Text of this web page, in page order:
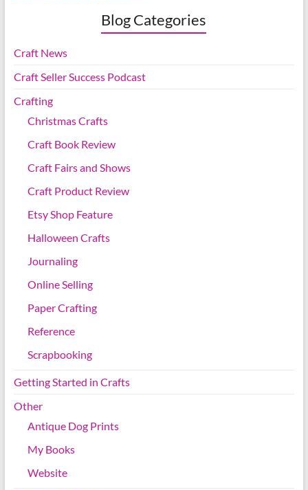
Blog Categories
Craft News
Craft Seller Success Podcast
Crafting
Christmas Crafts
Craft Book Review
Craft Fairs and Shows
Craft Product Review
Etsy Shop Feature
Halloween Crafts
Journaling
Online Selling
Paper Crafting
Reference
Scrapbooking
Getting Started in Crafts
Other
Antique Dog Prints
My Books
Website